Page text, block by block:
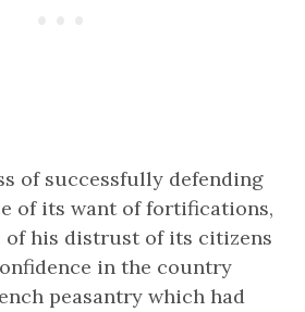
of successfully defending
of its want of fortifications,
of his distrust of its citizens
in the country
peasantry which had